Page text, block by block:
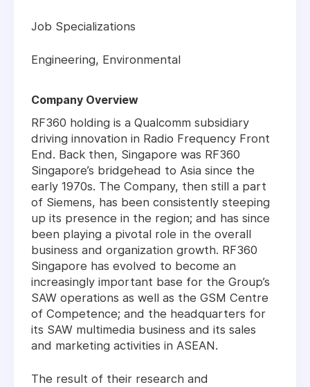
Job Specializations
Engineering, Environmental
Company Overview
RF360 holding is a Qualcomm subsidiary
driving innovation in Radio Frequency Front
End. Back then, Singapore was RF360
Singapore’s bridgehead to Asia since the
early 1970s. The Company, then still a part
of Siemens, has been consistently steeping
up its presence in the region; and has since
been playing a pivotal role in the overall
business and organization growth. RF360
Singapore has evolved to become an
increasingly important base for the Group’s
SAW operations as well as the GSM Centre
of Competence; and the headquarters for
its SAW multimedia business and its sales
and marketing activities in ASEAN.
The result of their research and